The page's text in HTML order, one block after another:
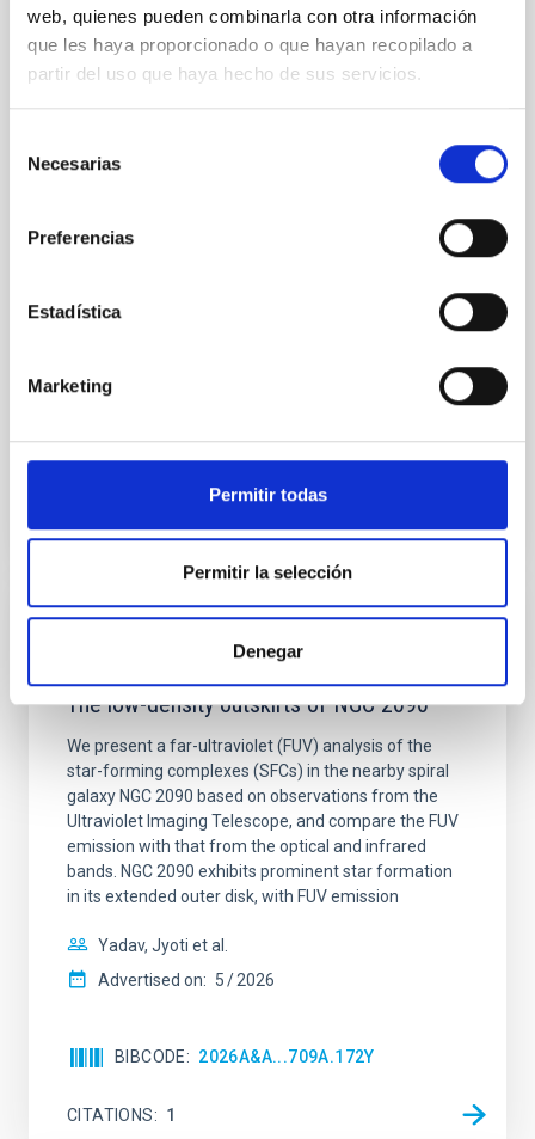
web, quienes pueden combinarla con otra información
que les haya proporcionado o que hayan recopilado a
partir del uso que haya hecho de sus servicios.
Necesarias
Preferencias
Estadística
Marketing
Permitir todas
Permitir la selección
Denegar
XRISM reveals a variable, multi-phase
outflow-inflow structure during the 2024 X-
ray obscured outburst of black hole
We report the results of a simultaneous X-ray and
optical spectroscopy campaign on the Galactic black
with XRISM and the Seimei telescope during a low-
luminosity phase toward the end of its 2024 outburst.
the continuum spectrum is well
Advertised on:
CITATIONS 4
The low-density outskirts of NGC 2090
We present a far-ultraviolet (FUV) analysis of the
star-forming complexes (SFCs) in the nearby spiral
galaxy NGC 2090 based on observations from the
Ultraviolet Imaging Telescope, and compare the FUV
emission with that from the optical and infrared
bands. NGC 2090 exhibits prominent star formation
in its extended outer disk, with FUV emission
Yadav, Jyoti et al.
Advertised on: 5 2026
BIBCODE 2026A&A...709A.172Y
CITATIONS 1